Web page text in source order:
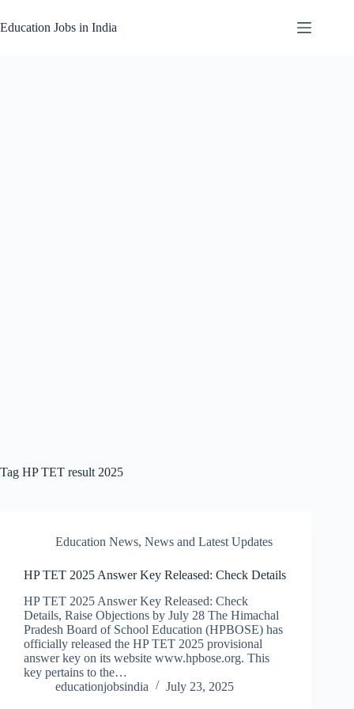
to
content
Education Jobs in India
Tag HP TET result 2025
Education News, News and Latest Updates
HP TET 2025 Answer Key Released: Check Details
HP TET 2025 Answer Key Released: Check
Details, Raise Objections by July 28 The Himachal
Pradesh Board of School Education (HPBOSE) has
officially released the HP TET 2025 provisional
answer key on its website www.hpbose.org. This
key pertains to the…
educationjobsindia
July 23, 2025